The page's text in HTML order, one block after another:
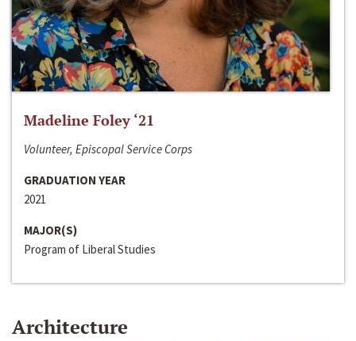
Madeline Foley ‘21
Volunteer, Episcopal Service Corps
GRADUATION YEAR
2021
MAJOR(S)
Program of Liberal Studies
Architecture